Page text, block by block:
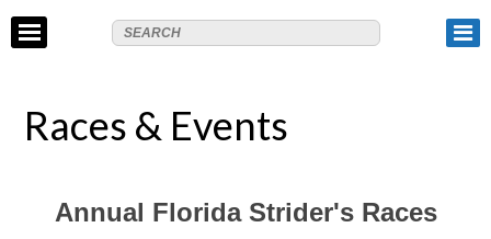
Races & Events
Annual Florida Strider's Races